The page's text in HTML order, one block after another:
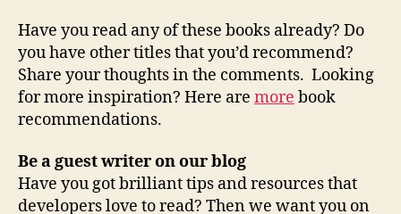
Have you read any of these books already? Do
you have other titles that you’d recommend?
Share your thoughts in the comments. Looking
for more inspiration? Here are more book
recommendations.
Be a guest writer on our blog
Have you got brilliant tips and resources that
developers love to read? Then we want you on